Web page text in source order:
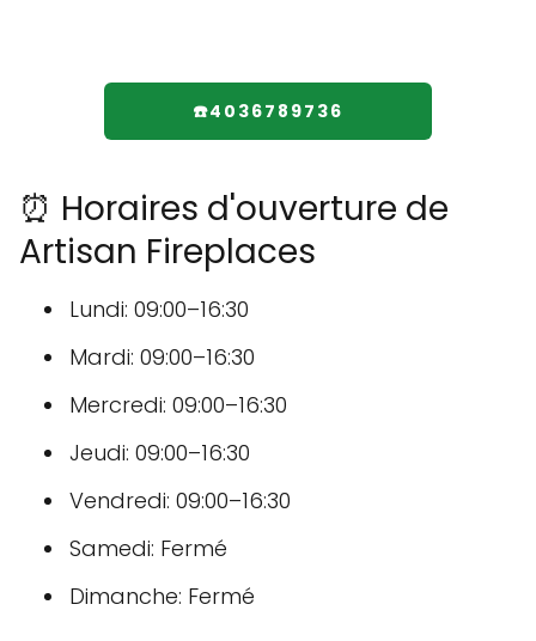
☎️4036789736
⏰ Horaires d'ouverture de
Artisan Fireplaces
Lundi: 09:00–16:30
Mardi: 09:00–16:30
Mercredi: 09:00–16:30
Jeudi: 09:00–16:30
Vendredi: 09:00–16:30
Samedi: Fermé
Dimanche: Fermé